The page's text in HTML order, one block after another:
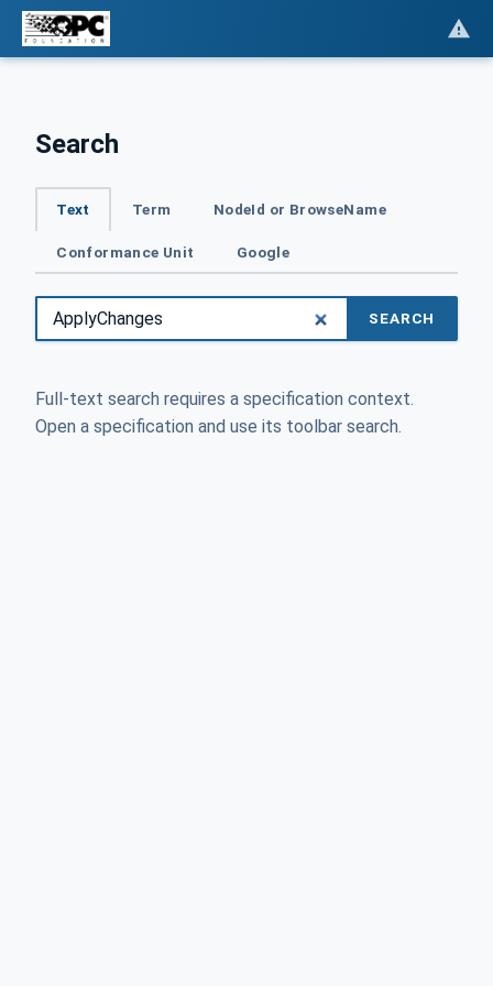
Search
Text Term NodeId or BrowseName
Conformance Unit Google
SEARCH
Full-text search requires a specification context.
Open a specification and use its toolbar search.